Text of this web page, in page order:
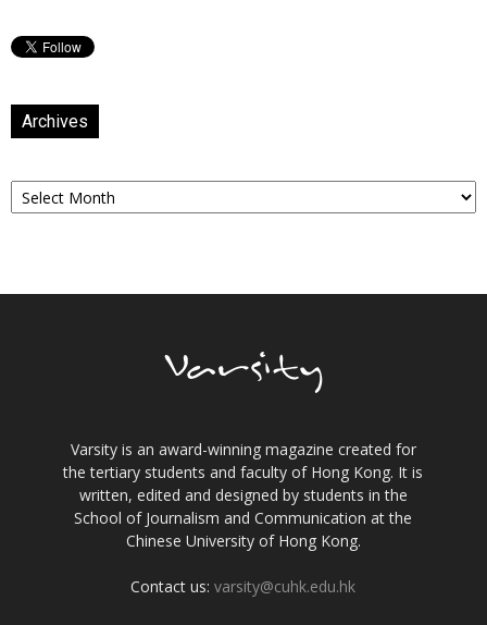
Archives
Archives
Varsity is an award-winning magazine created for
the tertiary students and faculty of Hong Kong. It is
written, edited and designed by students in the
School of Journalism and Communication at the
Chinese University of Hong Kong.
Contact us:varsity@cuhk.edu.hk